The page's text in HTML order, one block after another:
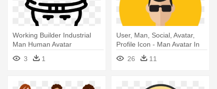
Working Builder Industrial
Man Human Avatar
Comments - Builder Line
Icon Png
3 1
User, Man, Social, Avatar,
Profile Icon - Man Avatar In
26 11